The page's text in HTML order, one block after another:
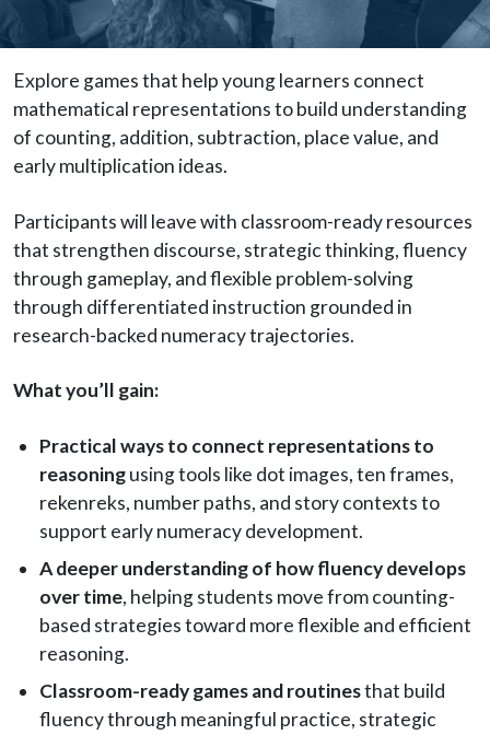
Explore games that help young learners connect
mathematical representations to build understanding
of counting, addition, subtraction, place value, and
early multiplication ideas.
Participants will leave with classroom-ready resources
that strengthen discourse, strategic thinking, fluency
through gameplay, and flexible problem-solving
through differentiated instruction grounded in
research-backed numeracy trajectories.
What you’ll gain:
Practical ways to connect representations to
reasoningusing tools like dot images, ten frames,
rekenreks, number paths, and story contexts to
support early numeracy development.
A deeper understanding of how fluency develops
over time, helping students move from counting-
based strategies toward more flexible and efficient
reasoning.
Classroom-ready games and routinesthat build
fluency through meaningful practice, strategic